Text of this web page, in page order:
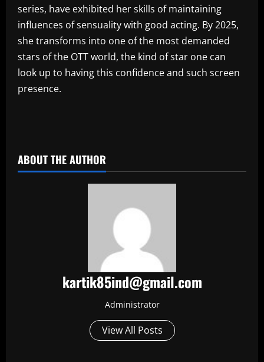
series, have exhibited her skills of maintaining
influences of sensuality with good acting. By 2025,
she transforms into one of the most demanded
stars of the OTT world, the kind of star one can
look up to having this confidence and such screen
presence.
ABOUT THE AUTHOR
kartik85ind@gmail.com
Administrator
View All Posts